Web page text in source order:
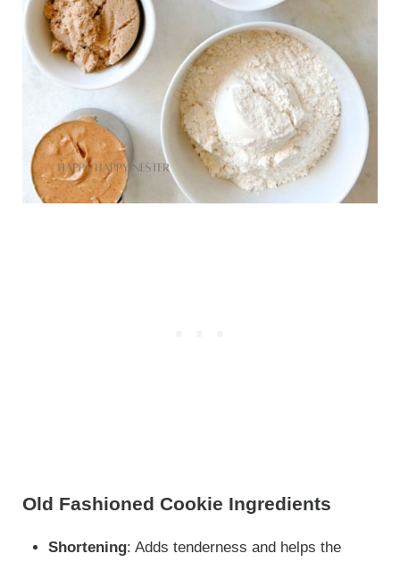
Old Fashioned Cookie Ingredients
Shortening: Adds tenderness and helps the